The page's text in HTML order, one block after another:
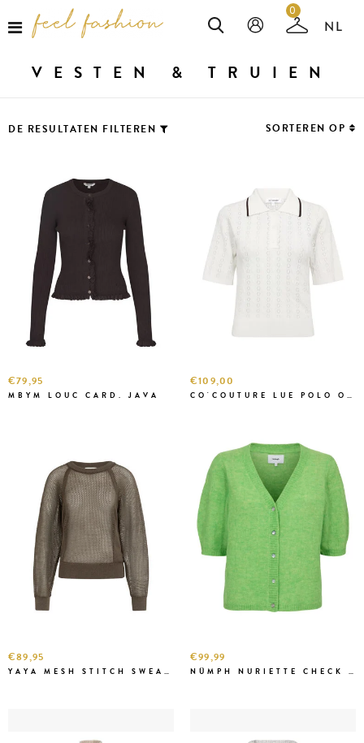
0
VESTEN & TRUIEN
DE RESULTATEN FILTEREN SORTEREN OP
€79,95
MBYM LOUC CARD. JAVA
€109,00
CO'COUTURE LUE POLO O.W
€89,95
YAYA MESH STITCH SWEATER W. BROWN
€99,99
NÜMPH NURIETTE CHECK J.GREEN